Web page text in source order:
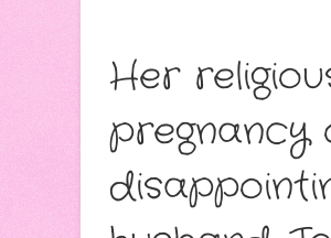
Her
pregnancy